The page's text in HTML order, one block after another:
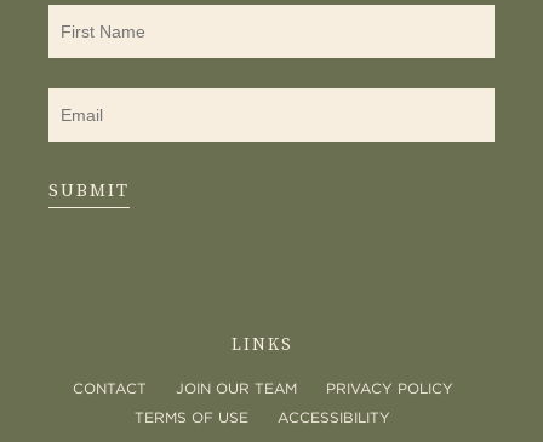
SUBMIT
LINKS
CONTACT JOIN OUR TEAM
PRIVACY POLICY
TERMS OF USE
ACCESSIBILITY